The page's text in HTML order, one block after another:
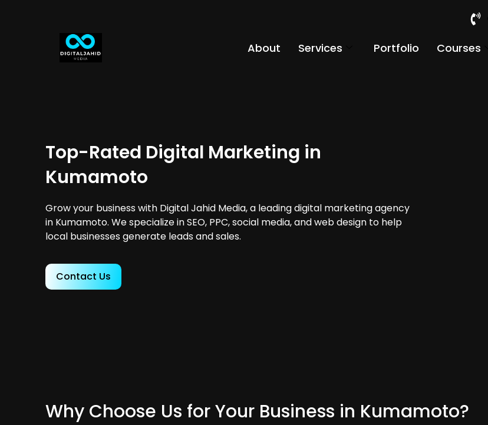
About Services Portfolio Courses
Top-Rated Digital Marketing in
Kumamoto
Grow your business with Digital Jahid Media, a leading digital marketing agency
in Kumamoto. We specialize in SEO, PPC, social media, and web design to help
local businesses generate leads and sales.
Contact Us
Why Choose Us for Your Business in Kumamoto?